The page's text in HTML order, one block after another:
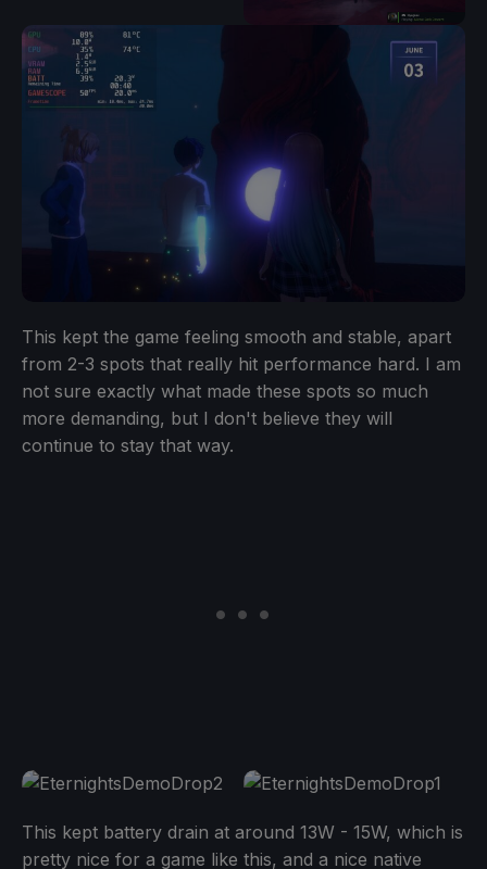
This kept the game feeling smooth and stable, apart
from 2-3 spots that really hit performance hard. I am
not sure exactly what made these spots so much
more demanding, but I don't believe they will
continue to stay that way.
This kept battery drain at around 13W - 15W, which is
pretty nice for a game like this, and a nice native